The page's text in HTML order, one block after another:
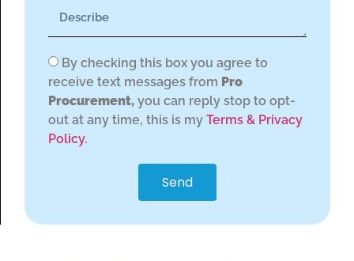
By checking this box you agree to
receive text messages from Pro
Procurement, you can reply stop to opt-
out at any time, this is my Terms & Privacy
Policy.
Send